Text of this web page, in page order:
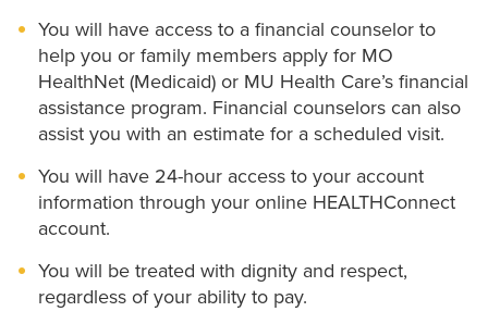
You will have access to a financial counselor to
help you or family members apply for MO
HealthNet (Medicaid) or MU Health Care’s financial
assistance program. Financial counselors can also
assist you with an estimate for a scheduled visit.
You will have 24-hour access to your account
information through your online HEALTHConnect
account.
You will be treated with dignity and respect,
regardless of your ability to pay.